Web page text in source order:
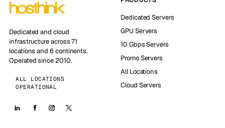
Dedicated and cloud
infrastructure across 71
locations and 6 continents.
Operated since 2010.
ALL LOCATIONS
OPERATIONAL
Dedicated Servers
GPU Servers
10 Gbps Servers
Promo Servers
All Locations
Cloud Servers